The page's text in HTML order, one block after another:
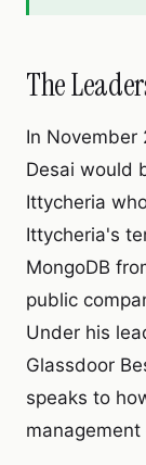
The
In November
Desai would
Ittycheria
Ittycheria's
MongoDB
public
Under his
Glassdoor
speaks to
management